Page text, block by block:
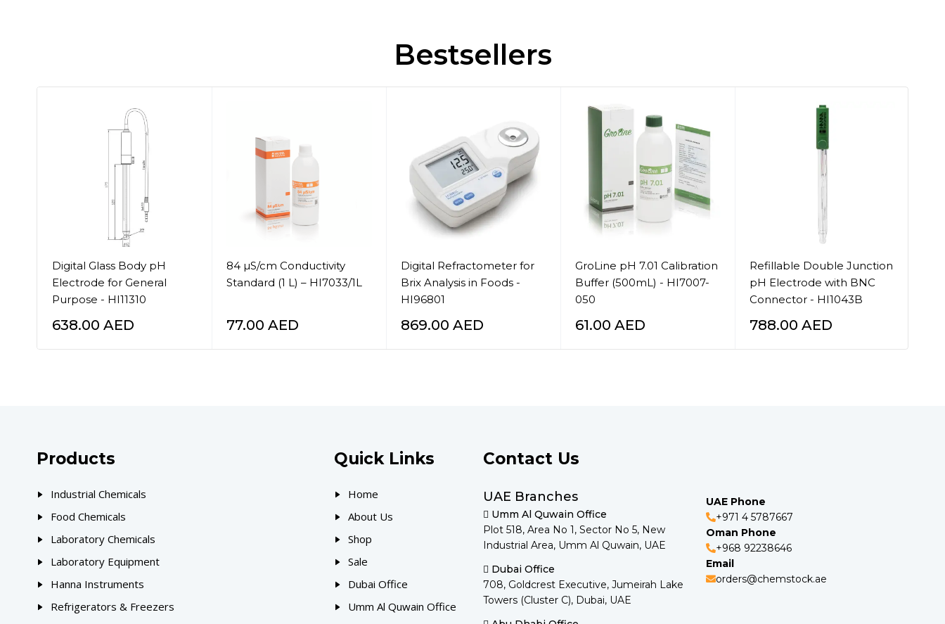
Bestsellers
Digital Glass Body pH
Electrode for General
Purpose - HI11310
638.00 AED
84 µS/cm Conductivity
Standard (1 L) – HI7033/1L
77.00 AED
Digital Refractometer for
Brix Analysis in Foods -
HI96801
869.00 AED
GroLine pH 7.01 Calibration
Buffer (500mL) - HI7007-
050
61.00 AED
Refillable Double Junction
pH Electrode with BNC
Connector - HI1043B
788.00 AED
Products
Industrial Chemicals
Food Chemicals
Laboratory Chemicals
Laboratory Equipment
Hanna Instruments
Refrigerators & Freezers
Quick Links
Home
About Us
Shop
Sale
Dubai Office
Umm Al Quwain Office
Contact Us
UAE Branches
Umm Al Quwain Office
Plot 518, Area No 1, Sector No 5, New
Industrial Area, Umm Al Quwain, UAE
Dubai Office
708, Goldcrest Executive, Jumeirah Lake
Towers (Cluster C), Dubai, UAE
UAE Phone
+971 4 5787667
Oman Phone
+968 92238646
Email
orders@chemstock.ae